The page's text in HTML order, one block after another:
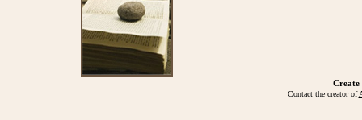
Create
Contact the creator of